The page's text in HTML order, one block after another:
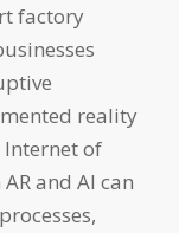
factory
reality
Internet of
and AI can